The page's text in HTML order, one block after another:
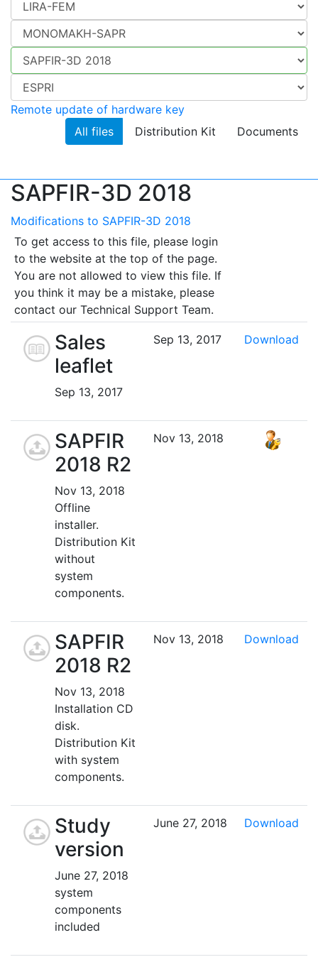
Remote update of hardware key
All files
Distribution Kit Documents
SAPFIR-3D 2018
Modifications to SAPFIR-3D 2018
To get access to this file, please login
to the website at the top of the page.
You are not allowed to view this file. If
you think it may be a mistake, please
contact our Technical Support Team.
Sales
leaflet
Sep 13, 2017
Sep 13, 2017 Download
SAPFIR
2018 R2
Nov 13, 2018
Offline
installer.
Distribution Kit
without
system
components.
Nov 13, 2018
SAPFIR
2018 R2
Nov 13, 2018
Installation CD
disk.
Distribution Kit
with system
components.
Nov 13, 2018 Download
Study
version
June 27, 2018
system
components
included
June 27, 2018 Download